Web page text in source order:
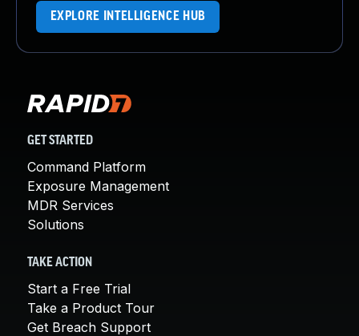
EXPLORE INTELLIGENCE HUB
GET STARTED
Command Platform
Exposure Management
MDR Services
Solutions
TAKE ACTION
Start a Free Trial
Take a Product Tour
Get Breach Support